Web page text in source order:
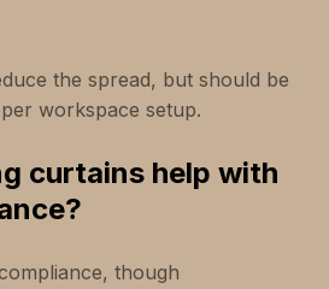
the spread, but should be
workspace setup.
curtains help with
though